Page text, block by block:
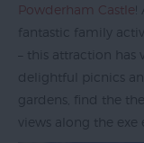
InExeter
Quarters
Special
Offers
Students
Powderham Castle!
fantastic family
– this attraction has
delightful picnics
gardens, find the
views along the